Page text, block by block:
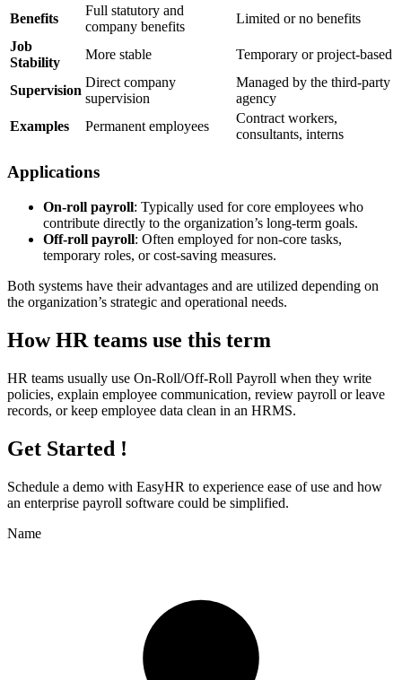
Benefits
Full statutory and
company benefits
Limited or no benefits
Job
Stability
More stable Temporary or project-based
Supervision
Direct company
supervision
Managed by the third-party
agency
Examples
Permanent employees
Contract workers,
consultants, interns
Applications
On-roll payroll: Typically used for core employees who
contribute directly to the organization’s long-term goals.
Off-roll payroll: Often employed for non-core tasks,
temporary roles, or cost-saving measures.
Both systems have their advantages and are utilized depending on
the organization’s strategic and operational needs.
How HR teams use this term
HR teams usually use On-Roll/Off-Roll Payroll when they write
policies, explain employee communication, review payroll or leave
records, or keep employee data clean in an HRMS.
Get Started !
Schedule a demo with EasyHR to experience ease of use and how
an enterprise payroll software could be simplified.
Name